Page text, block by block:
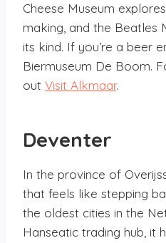
Cheese Museum
making, and the Beatles
its kind. If you’re a beer
Biermuseum De Boom.
out Visit Alkmaar.
Deventer
In the province of
that feels like stepping
the oldest cities in the
Hanseatic trading hub, it